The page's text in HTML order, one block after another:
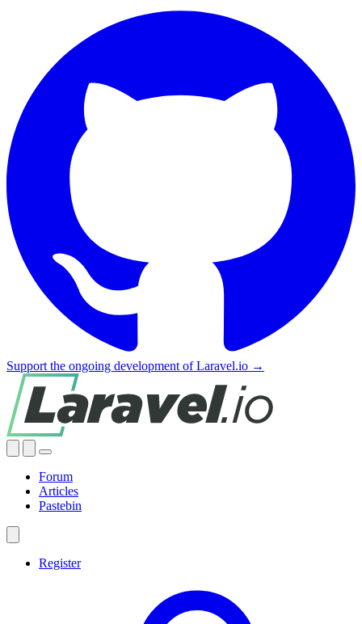
Support the ongoing development of Laravel.io →
Forum
Articles
Pastebin
Register